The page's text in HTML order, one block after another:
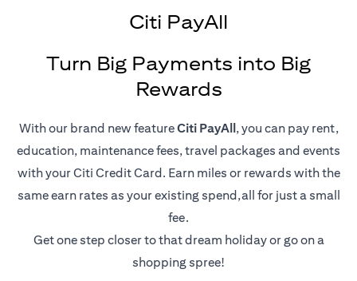
Citi PayAll
Turn Big Payments into Big
Rewards
With our brand new featureCiti PayAll, you can pay rent,
education, maintenance fees, travel packages and events
with your Citi Credit Card. Earn miles or rewards with the
same earn rates as your existing spend,all for just a small
fee.
Get one step closer to that dream holiday or go on a
shopping spree!